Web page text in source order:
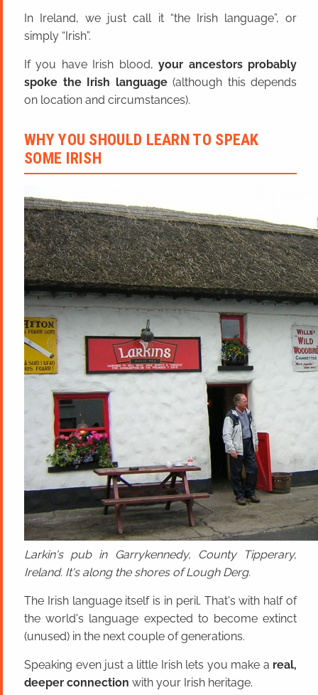
In Ireland, we just call it “the Irish language”, or
simply “Irish”.
If you have Irish blood,your ancestors probably
spoke the Irish language(although this depends
on location and circumstances).
WHY YOU SHOULD LEARN TO SPEAK
SOME IRISH
Larkin's pub in Garrykennedy, County Tipperary,
Ireland. It's along the shores of Lough Derg.
The Irish language itself is in peril. That's with half of
the world's language expected to become extinct
(unused) in the next couple of generations.
Speaking even just a little Irish lets you make a real,
deeper connection with your Irish heritage.